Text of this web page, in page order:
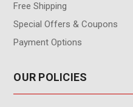
Free Shipping
Special Offers & Coupons
Payment Options
OUR POLICIES